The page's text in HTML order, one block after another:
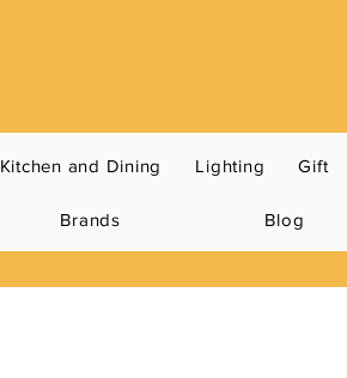
Kitchen and Dining Lighting Gift
Brands Blog